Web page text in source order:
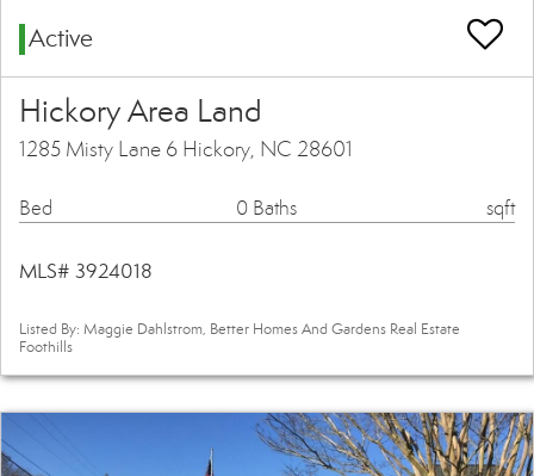
Active
Hickory Area Land
1285 Misty Lane 6 Hickory, NC 28601
Bed 0 Baths sqft
MLS# 3924018
Listed By: Maggie Dahlstrom, Better Homes And Gardens Real Estate
Foothills